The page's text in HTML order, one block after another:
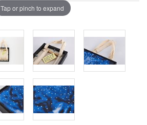
Tap or pinch to expand